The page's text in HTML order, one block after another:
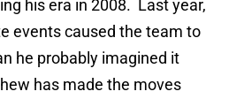
his era in 2008. Last year,
events caused the team to
he probably imagined it
has made the moves